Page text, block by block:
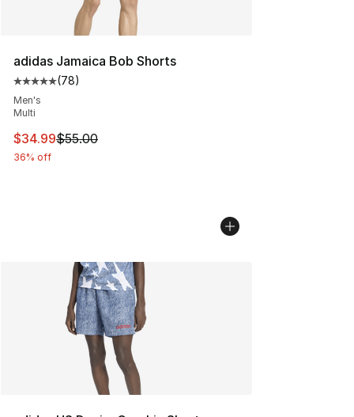
adidas Jamaica Bob Shorts
Average customer rating - [5 out of 5 stars], 78
(78)
Men's
Multi
This item is on sale. Price dropped from $55.00 to
$34.99$55.00
36% off